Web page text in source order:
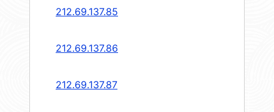
212.69.137.85
212.69.137.86
212.69.137.87